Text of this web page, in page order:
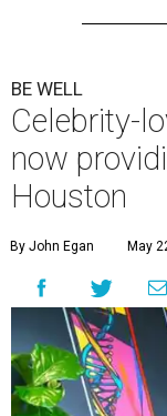
BE WELL
Celebrity-
now
Houston
By John Egan May